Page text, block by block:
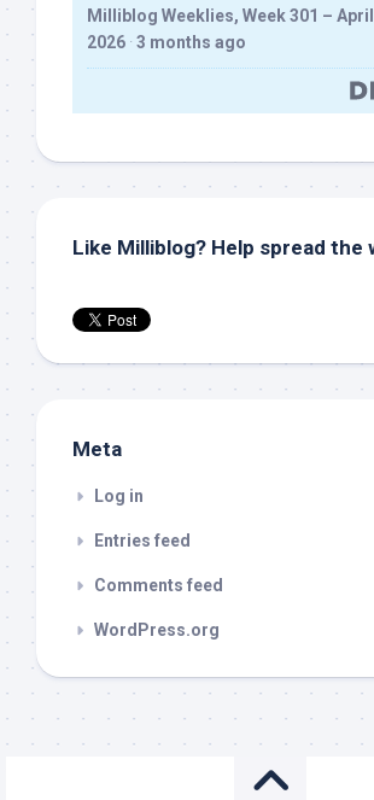
Milliblog Weeklies, Week 301 –
2026 · 3 months ago
Like Milliblog? Help spread the
Meta
Log in
Entries feed
Comments feed
WordPress.org